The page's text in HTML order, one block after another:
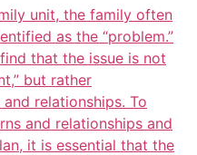
unit, the family often
as the “problem.”
that the issue is not
but rather
relationships. To
and relationships and
it is essential that the